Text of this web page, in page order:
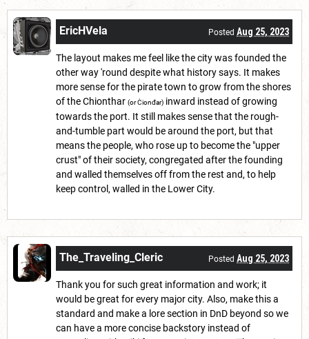
EricHVela Posted Aug 25, 2023
The layout makes me feel like the city was founded the
other way 'round despite what history says. It makes
more sense for the pirate town to grow from the shores
of the Chionthar (or Ċionđar) inward instead of growing
towards the port. It still makes sense that the rough-
and-tumble part would be around the port, but that
means the people, who rose up to become the "upper
crust" of their society, congregated after the founding
and walled themselves off from the rest and, to help
keep control, walled in the Lower City.
The_Traveling_Cleric Posted Aug 25, 2023
Thank you for such great information and work; it
would be great for every major city. Also, make this a
standard and make a lore section in DnD beyond so we
can have a more concise backstory instead of